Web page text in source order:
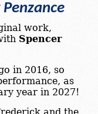
work,
Spencer
in 2016, so
as
year in 2027!